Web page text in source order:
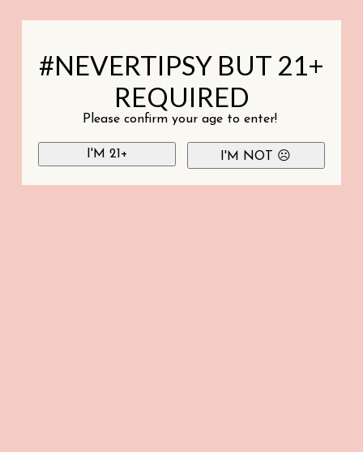
#NEVERTIPSY BUT 21+
REQUIRED
Please confirm your age to enter!